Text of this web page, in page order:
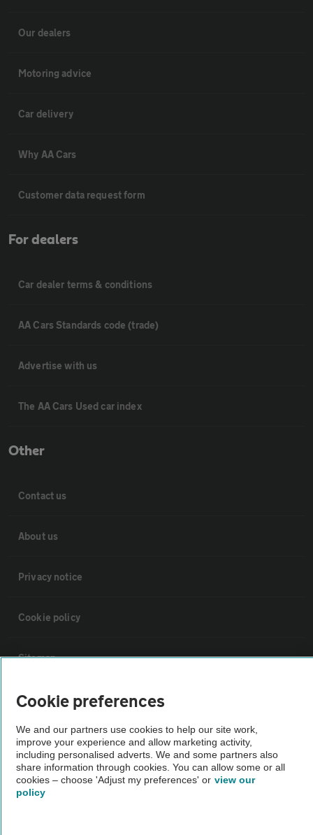
Our dealers
Motoring advice
Car delivery
Why AA Cars
Customer data request form
For dealers
Car dealer terms & conditions
AA Cars Standards code (trade)
Advertise with us
The AA Cars Used car index
Other
Contact us
About us
Privacy notice
Cookie policy
Sitemap
Vehicle Inspections
The AA recommends an AA Cars Vehicle Inspection before purchase.
Not all cars are mechanically checked by the AA.
Vehicle Inspection
Cookie preferences
We and our partners use cookies to help our site work,
improve your experience and allow marketing activity,
including personalised adverts. We and some partners also
share information through cookies. You can allow some or all
cookies – choose 'Adjust my preferences' or view our
policy